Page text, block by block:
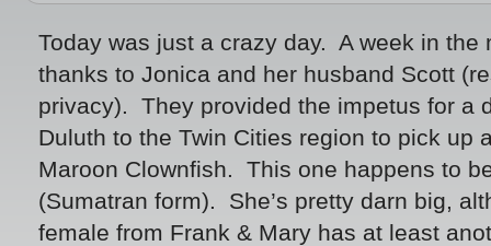
Today was just a crazy day. A week in the
thanks to Jonica and her husband Scott
privacy). They provided the impetus for a
Duluth to the Twin Cities region to pick up
Maroon Clownfish. This one happens to
(Sumatran form). She’s pretty darn big,
female from Frank & Mary has at least